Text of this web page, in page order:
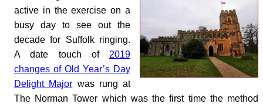
active in the exercise on a
busy day to see out the
decade for Suffolk ringing.
A date touch of 2019
changes of Old Year’s Day
Delight Major was rung at
The Norman Tower which was the first time the method